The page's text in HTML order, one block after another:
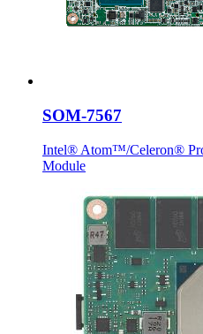
SOM-7567
Intel® Atom™/Celeron®
Module